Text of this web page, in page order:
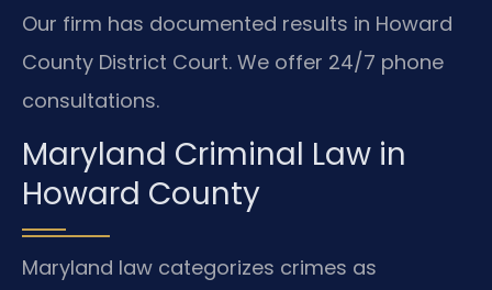
Our firm has documented results in Howard
County District Court. We offer 24/7 phone
consultations.
Maryland Criminal Law in
Howard County
Maryland law categorizes crimes as